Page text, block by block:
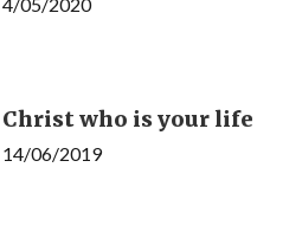
Christ who is your life
14/06/2019